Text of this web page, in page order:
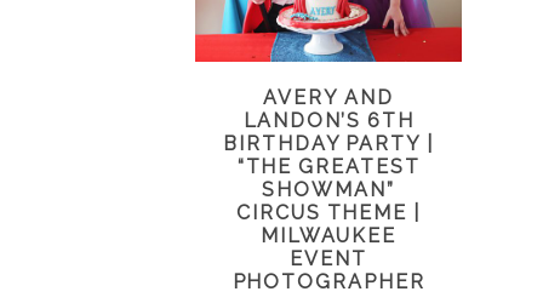
AVERY AND
LANDON’S 6TH
BIRTHDAY PARTY |
“THE GREATEST
SHOWMAN”
CIRCUS THEME |
MILWAUKEE
EVENT
PHOTOGRAPHER